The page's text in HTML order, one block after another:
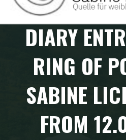
and
DIARY
RING OF
SABINE
FROM